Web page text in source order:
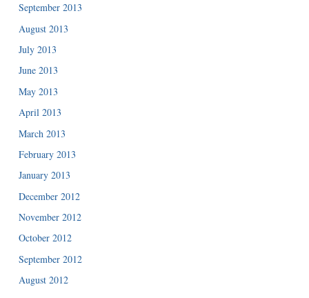
September 2013
August 2013
July 2013
June 2013
May 2013
April 2013
March 2013
February 2013
January 2013
December 2012
November 2012
October 2012
September 2012
August 2012